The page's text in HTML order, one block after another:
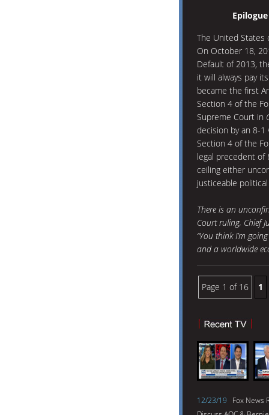
The United States
On October 18,
Default of 2013,
it will always pay
became the first
Section 4 of the
Supreme Court in
decision by an 8-1
Section 4 of the
legal precedent of
ceiling either
justiceable
There is an
Court ruling, Chief
“You think I’m
and a worldwide
Page 1 of 16 1
12/23/19
Fox News